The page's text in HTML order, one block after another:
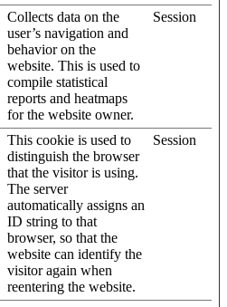
Collects data on the
user’s navigation and
behavior on the
website. This is used to
compile statistical
reports and heatmaps
for the website owner.
Session
This cookie is used to
distinguish the browser
that the visitor is using.
The server
automatically assigns an
ID string to that
browser, so that the
website can identify the
visitor again when
reentering the website.
Session